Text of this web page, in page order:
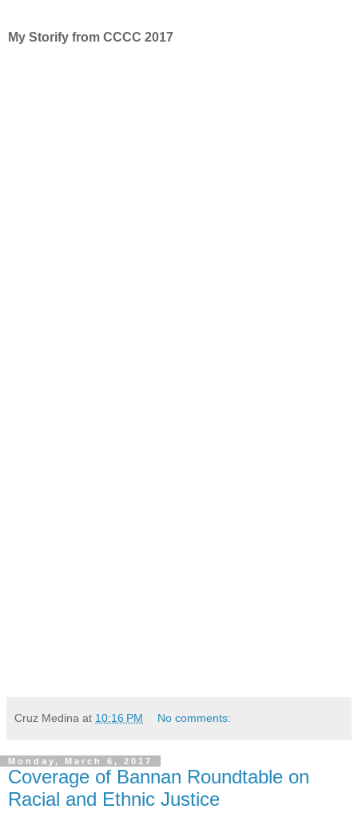
My Storify from CCCC 2017
Cruz Medina at 10:16 PM No comments:
Monday, March 6, 2017
Coverage of Bannan Roundtable on
Racial and Ethnic Justice